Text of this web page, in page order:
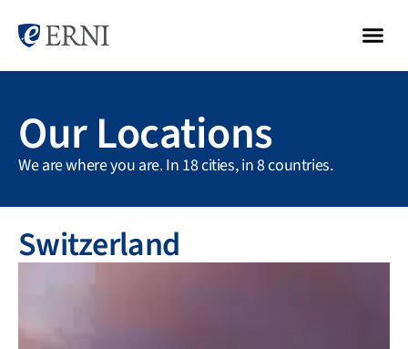
Our Locations
We are where you are. In 18 cities, in 8 countries.
Switzerland